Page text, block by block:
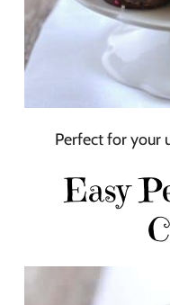
Perfect for your
Easy